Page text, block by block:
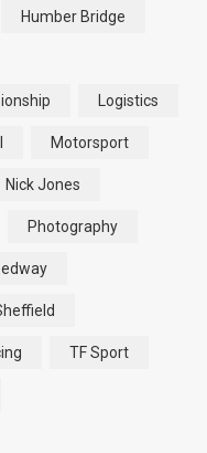
Humber Bridge
Logistics
Motorsport
Nick Jones
Photography
TF Sport